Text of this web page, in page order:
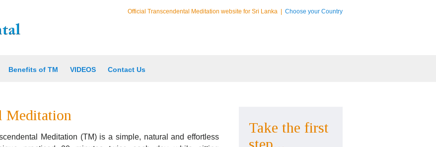
Choose your Country
Official Transcendental Meditation website for Sri Lanka
Benefits of TM VIDEOS Contact Us
Meditation
Meditation (TM) is a simple, natural and effortless
Take the first